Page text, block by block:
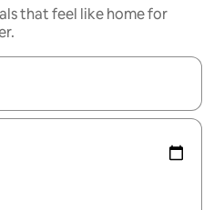
that feel like home for
navigate with the up and down